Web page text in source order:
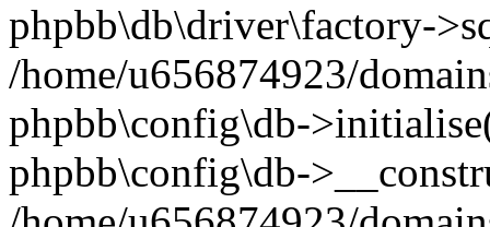
phpbb\db\driver\factory-
/home/u656874923/
phpbb\config\db-
phpbb\config\db-